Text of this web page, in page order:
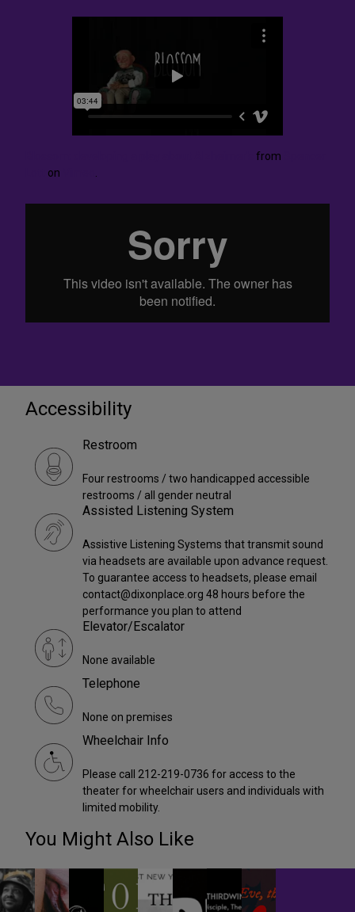
from
on .
Accessibility
Restroom
Four restrooms / two handicapped accessible
restrooms / all gender neutral
Assisted Listening System
Assistive Listening Systems that transmit sound
via headsets are available upon advance request.
To guarantee access to headsets, please email
contact@dixonplace.org 48 hours before the
performance you plan to attend
Elevator/Escalator
None available
Telephone
None on premises
Wheelchair Info
Please call 212-219-0736 for access to the
theater for wheelchair users and individuals with
limited mobility.
You Might Also Like